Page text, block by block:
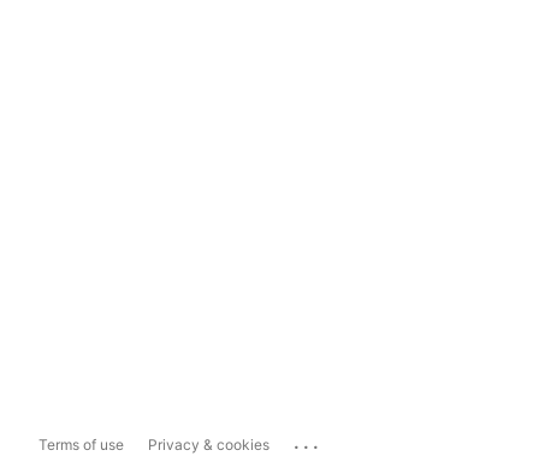
Terms of use Privacy & cookies ...